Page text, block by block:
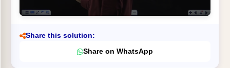
Share this solution:
Share on WhatsApp